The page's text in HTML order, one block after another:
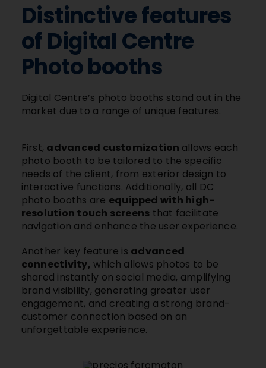
Distinctive features
of Digital Centre
Photo booths
Digital Centre’s photo booths stand out in the
market due to a range of unique features.
First, advanced customization allows each
photo booth to be tailored to the specific
needs of the client, from exterior design to
interactive functions. Additionally, all DC
photo booths are equipped with high-
resolution touch screens that facilitate
navigation and enhance the user experience.
Another key feature is advanced
connectivity, which allows photos to be
shared instantly on social media, amplifying
brand visibility, generating greater user
engagement, and creating a strong brand-
customer connection based on an
unforgettable experience.